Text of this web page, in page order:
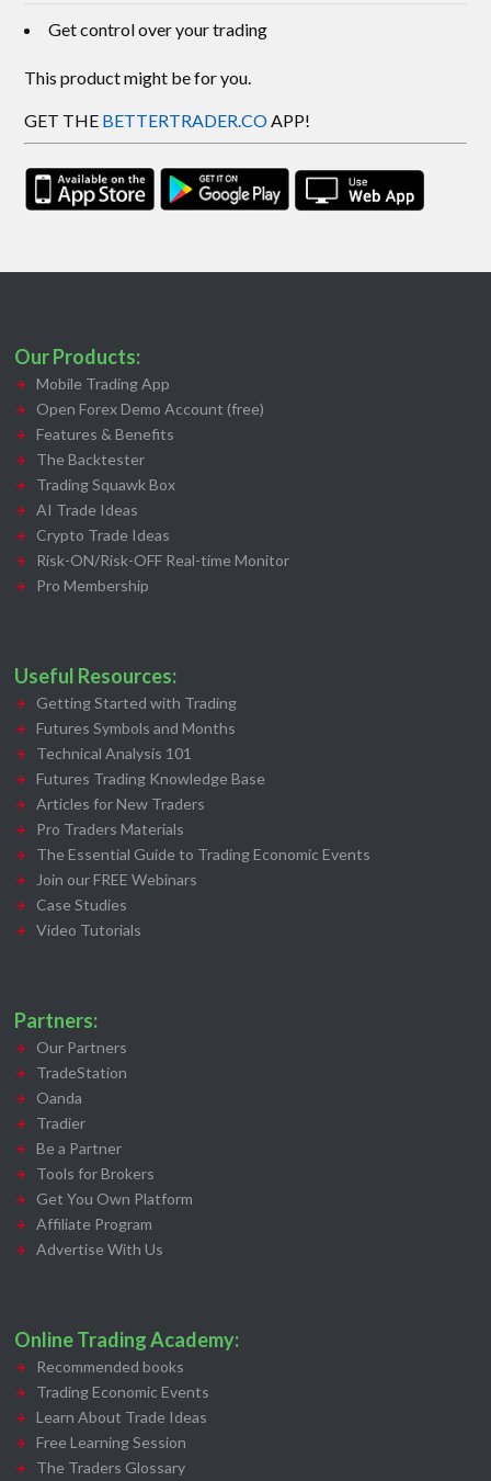
Get control over your trading
This product might be for you.
GET THE BETTERTRADER.CO APP!
Our Products:
Mobile Trading App
Open Forex Demo Account (free)
Features & Benefits
The Backtester
Trading Squawk Box
AI Trade Ideas
Crypto Trade Ideas
Risk-ON/Risk-OFF Real-time Monitor
Pro Membership
Useful Resources:
Getting Started with Trading
Futures Symbols and Months
Technical Analysis 101
Futures Trading Knowledge Base
Articles for New Traders
Pro Traders Materials
The Essential Guide to Trading Economic Events
Join our FREE Webinars
Case Studies
Video Tutorials
Partners:
Our Partners
TradeStation
Oanda
Tradier
Be a Partner
Tools for Brokers
Get You Own Platform
Affiliate Program
Advertise With Us
Online Trading Academy:
Recommended books
Trading Economic Events
Learn About Trade Ideas
Free Learning Session
The Traders Glossary